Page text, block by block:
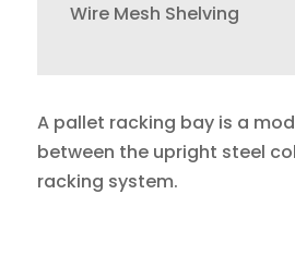
Wire Mesh Shelving
A pallet racking bay is a
between the upright steel
racking system.